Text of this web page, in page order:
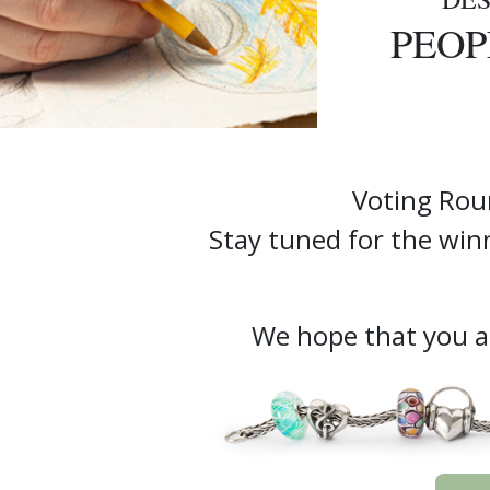
Voting
Stay tuned for the
We hope that you